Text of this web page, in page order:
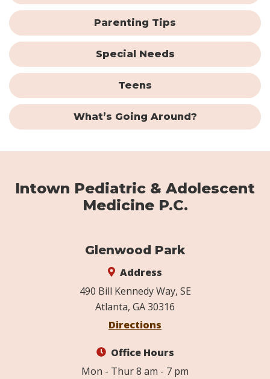
Parenting Tips
Special Needs
Teens
What’s Going Around?
Intown Pediatric & Adolescent
Medicine P.C.
Glenwood Park
Address
490 Bill Kennedy Way, SE
Atlanta, GA 30316
Directions
Office Hours
Mon - Thur 8 am - 7 pm